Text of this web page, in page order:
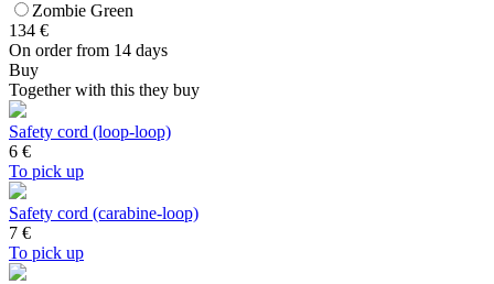
Zombie Green
134 €
On order from 14 days
Buy
Together with this they buy
Safety cord (loop-loop)
6 €
To pick up
Safety cord (carabine-loop)
7 €
To pick up